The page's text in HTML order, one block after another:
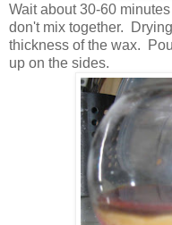
Wait about 30-60
don't mix together.
thickness of the wax.
up on the sides.